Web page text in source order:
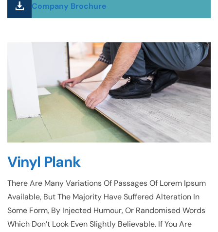
Company Brochure
Vinyl Plank
There Are Many Variations Of Passages Of Lorem Ipsum
Available, But The Majority Have Suffered Alteration In
Some Form, By Injected Humour, Or Randomised Words
Which Don’t Look Even Slightly Believable. If You Are